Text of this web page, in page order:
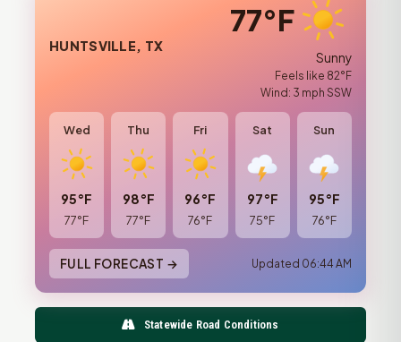
HUNTSVILLE, TX
77°F
Sunny
Feels like 82°F
Wind: 3 mph SSW
Wed
95°F
77°F
Thu
98°F
77°F
Fri
96°F
76°F
Sat
97°F
75°F
Sun
95°F
76°F
FULL FORECAST → Updated 06:44 AM
Statewide Road Conditions